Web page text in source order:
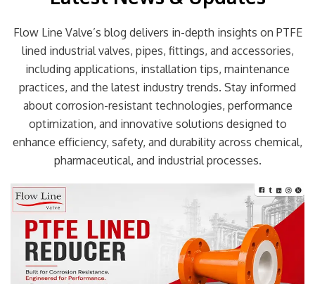
Flow Line Valve’s blog delivers in-depth insights on PTFE
lined industrial valves, pipes, fittings, and accessories,
including applications, installation tips, maintenance
practices, and the latest industry trends. Stay informed
about corrosion-resistant technologies, performance
optimization, and innovative solutions designed to
enhance efficiency, safety, and durability across chemical,
pharmaceutical, and industrial processes.